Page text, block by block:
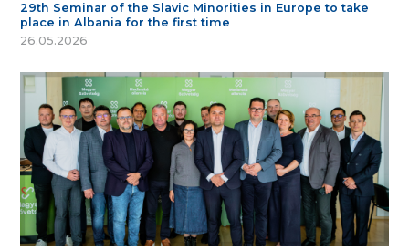
29th Seminar of the Slavic Minorities in Europe to take
place in Albania for the first time
26.05.2026